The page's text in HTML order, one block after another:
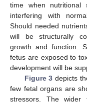
time when nutritional
interfering with
Should needed
will be structurally
growth and function.
fetus are exposed to
development will be
Figure 3 depicts
few fetal organs are
stressors. The wider